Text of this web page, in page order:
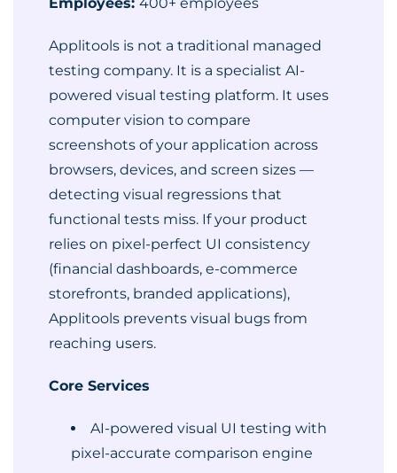
Applitools is not a traditional managed
testing company. It is a specialist AI-
powered visual testing platform. It uses
computer vision to compare
screenshots of your application across
browsers, devices, and screen sizes —
detecting visual regressions that
functional tests miss. If your product
relies on pixel-perfect UI consistency
(financial dashboards, e-commerce
storefronts, branded applications),
Applitools prevents visual bugs from
reaching users.
Core Services
AI-powered visual UI testing with
pixel-accurate comparison engine